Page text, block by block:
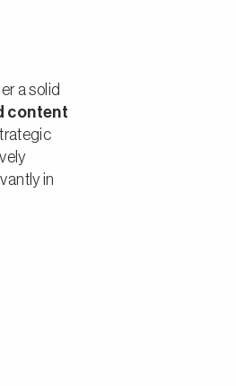
a solid
content
in